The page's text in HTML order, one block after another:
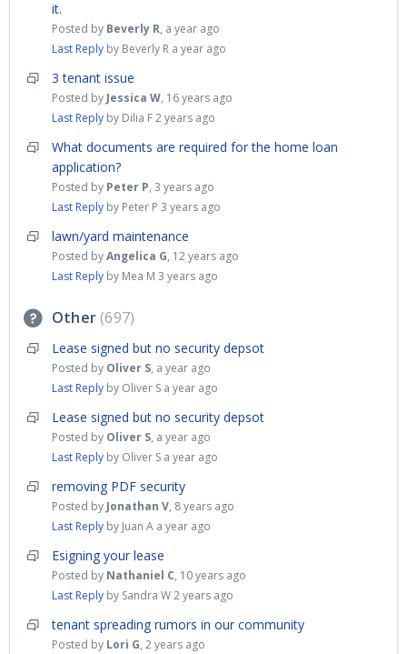
it.
Posted by Beverly R, a year ago
Last Reply by Beverly R a year ago
3 tenant issue
Posted by Jessica W, 16 years ago
Last Reply by Dilia F2 years ago
What documents are required for the home loan
application?
Posted by Peter P, 3 years ago
Last Reply by Peter P 3 years ago
lawn/yard maintenance
Posted byAngelica G, 12 years ago
Last Reply by Mea M 3 years ago
Other 697
Lease signed but no security depsot
Posted by Oliver S, a year ago
Last Reply by Oliver S a year ago
Lease signed but no security depsot
Posted by Oliver S, a year ago
Last Reply by Oliver S a year ago
removing PDF security
Posted by Jonathan V, 8 years ago
Last Reply by Juan A a year ago
Esigning your lease
Posted by Nathaniel C, 10 years ago
Last Reply by Sandra W2 years ago
tenant spreading rumors in our community
Posted by Lori G, 2 years ago